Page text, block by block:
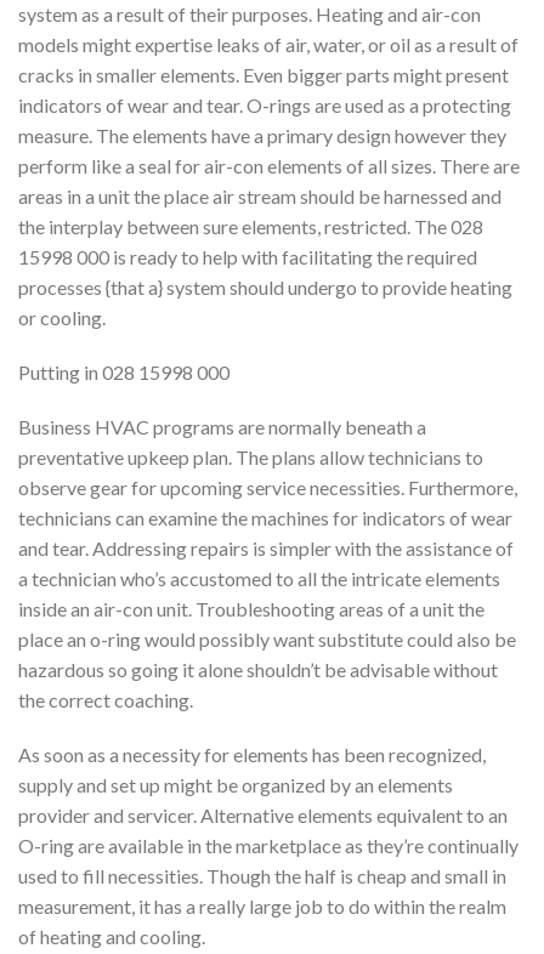
system as a result of their purposes. Heating and air-con
models might expertise leaks of air, water, or oil as a result of
cracks in smaller elements. Even bigger parts might present
indicators of wear and tear. O-rings are used as a protecting
measure. The elements have a primary design however they
perform like a seal for air-con elements of all sizes. There are
areas in a unit the place air stream should be harnessed and
the interplay between sure elements, restricted. The 028
15998 000 is ready to help with facilitating the required
processes {that a} system should undergo to provide heating
or cooling.
Putting in 028 15998 000
Business HVAC programs are normally beneath a
preventative upkeep plan. The plans allow technicians to
observe gear for upcoming service necessities. Furthermore,
technicians can examine the machines for indicators of wear
and tear. Addressing repairs is simpler with the assistance of
a technician who’s accustomed to all the intricate elements
inside an air-con unit. Troubleshooting areas of a unit the
place an o-ring would possibly want substitute could also be
hazardous so going it alone shouldn’t be advisable without
the correct coaching.
As soon as a necessity for elements has been recognized,
supply and set up might be organized by an elements
provider and servicer. Alternative elements equivalent to an
O-ring are available in the marketplace as they’re continually
used to fill necessities. Though the half is cheap and small in
measurement, it has a really large job to do within the realm
of heating and cooling.